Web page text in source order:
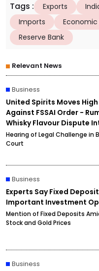
Tags : Exports
Imports
Economic
Reserve Bank
Relevant News
Business
United Spirits Moves
Against FSSAI Order -
Whisky Flavour Dispute
Hearing of Legal Challenge in
Court
Business
Experts Say Fixed
Important Investment
Mention of Fixed Deposits
Stock and Gold Prices
Business